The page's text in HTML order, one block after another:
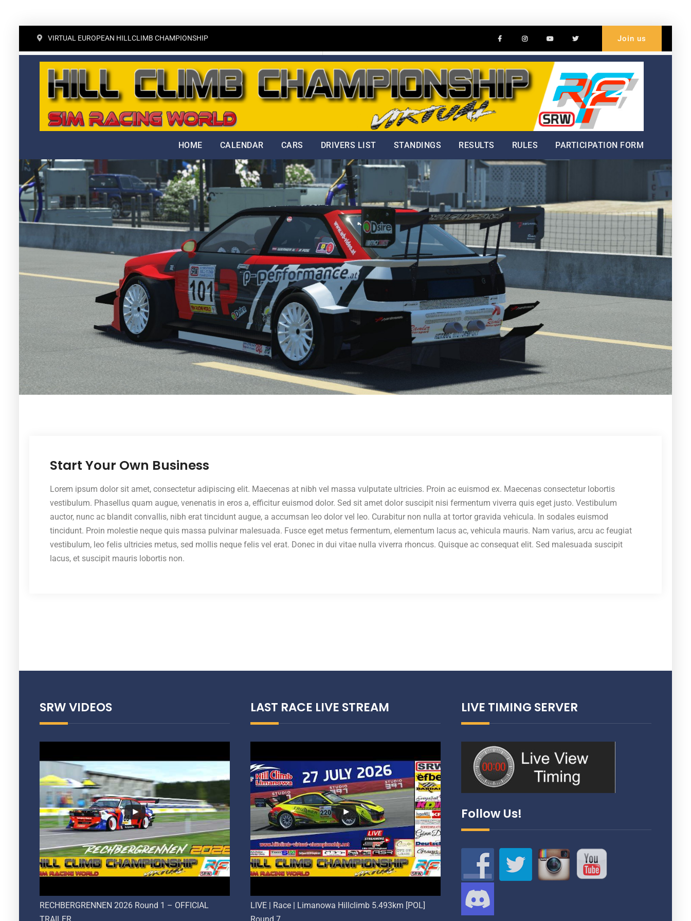
content
VIRTUAL EUROPEAN HILLCLIMB CHAMPIONSHIP FacebookInstagramYoutubeTwitter Join us
HOME CALENDAR CARS DRIVERS LIST STANDINGS RESULTS RULES PARTICIPATION FORM
Start Your Own Business
Lorem ipsum dolor sit amet, consectetur adipiscing elit. Maecenas at nibh vel massa vulputate ultricies. Proin ac euismod ex. Maecenas consectetur lobortis
vestibulum. Phasellus quam augue, venenatis in eros a, efficitur euismod dolor. Sed sit amet dolor suscipit nisi fermentum viverra quis eget justo. Vestibulum
auctor, nunc ac blandit convallis, nibh erat tincidunt augue, a accumsan leo dolor vel leo. Curabitur non nulla at tortor gravida vehicula. In sodales euismod
tincidunt. Proin molestie neque quis massa pulvinar malesuada. Fusce eget metus fermentum, elementum lacus ac, vehicula mauris. Nam varius, arcu ac feugiat
vestibulum, leo felis ultricies metus, sed mollis neque felis vel erat. Donec in dui vitae nulla viverra rhoncus. Quisque ac consequat elit. Sed malesuada suscipit
lacus, et suscipit mauris lobortis non.
SRW VIDEOS
RECHBERGRENNEN 2026 Round 1 – OFFICIAL
LAST RACE LIVE STREAM
LIVE | Race | Limanowa Hillclimb 5.493km [POL]
LIVE TIMING SERVER
Follow Us!